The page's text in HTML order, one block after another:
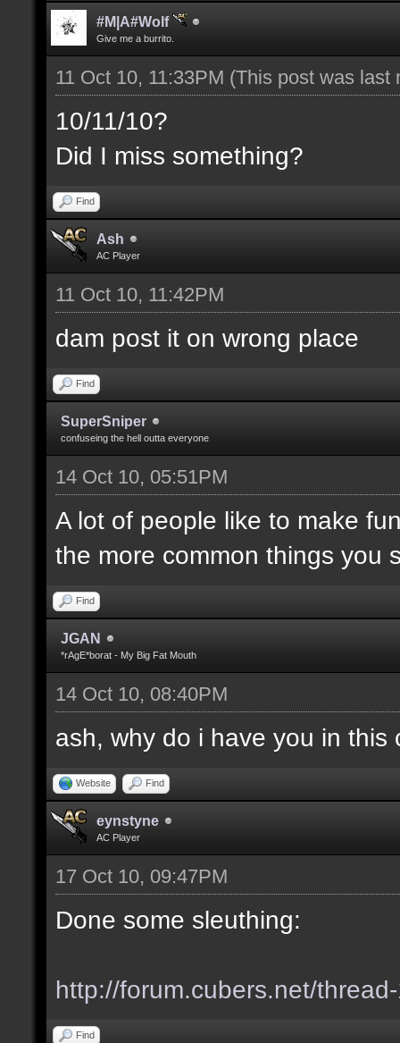
#M|A#Wolf
Give me a burrito.
11 Oct 10, 11:33PM (This post was last
10/11/10?
Did I miss something?
Find
Ash
AC Player
11 Oct 10, 11:42PM
dam post it on wrong place
Find
SuperSniper
confuseing the hell outta everyone
14 Oct 10, 05:51PM
A lot of people like to make
the more common things you
Find
JGAN
*rAgE*borat - My Big Fat Mouth
14 Oct 10, 08:40PM
ash, why do i have you in this
Website Find
eynstyne
AC Player
17 Oct 10, 09:47PM
Done some sleuthing:
http://forum.cubers.net/
Find